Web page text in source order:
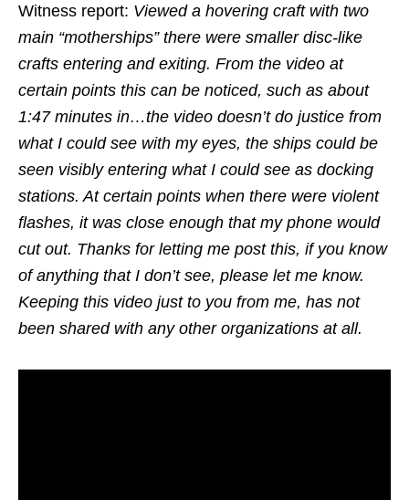
Witness report: Viewed a hovering craft with two
main “motherships” there were smaller disc-like
crafts entering and exiting. From the video at
certain points this can be noticed, such as about
1:47 minutes in…the video doesn’t do justice from
what I could see with my eyes, the ships could be
seen visibly entering what I could see as docking
stations. At certain points when there were violent
flashes, it was close enough that my phone would
cut out. Thanks for letting me post this, if you know
of anything that I don’t see, please let me know.
Keeping this video just to you from me, has not
been shared with any other organizations at all.